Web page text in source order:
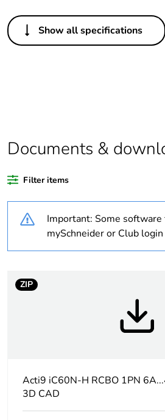
Others
Life cycle assessment
Yes
product quantity
Package 2 bare
product quantity
Package 3 bare
product quantity
Show all specifications
Documents &
Filter items
Important: Some software
mySchneider or Club
ZIP
Acti9 iC60N-H RCBO 1PN
3D CAD